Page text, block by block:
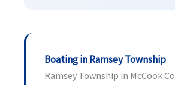
Boating in Ramsey Township
Ramsey Township in McCook